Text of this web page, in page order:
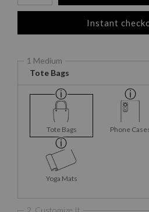
Instant
1 Medium
Tote Bags
Tote Bags Phone
Yoga Mats
2. Customize It